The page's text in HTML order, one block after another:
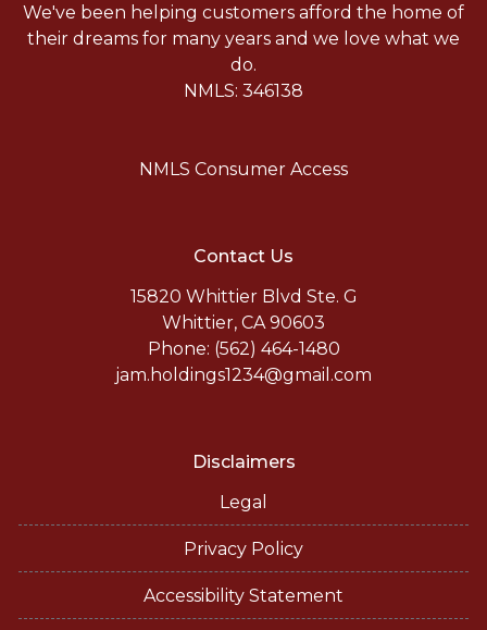
We've been helping customers afford the home of
their dreams for many years and we love what we
do.
NMLS: 346138
NMLS Consumer Access
Contact Us
15820 Whittier Blvd Ste. G
Whittier, CA 90603
Phone: (562) 464-1480
jam.holdings1234@gmail.com
Disclaimers
Legal
Privacy Policy
Accessibility Statement